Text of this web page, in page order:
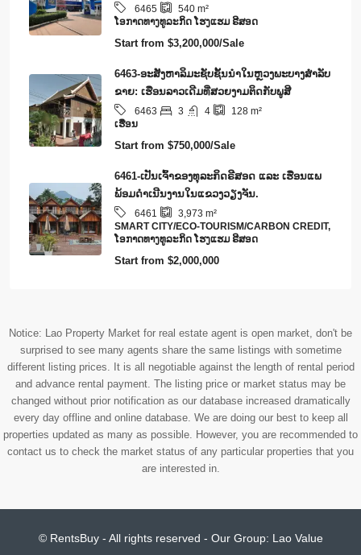
6465 540 m²
​ໂອ​ກາດ​ທາງ​ທ​ູ​ລະ​ກິດ ໂຮງ​ແຮມ ຣີ​ສອດ
Start from $3,200,000/Sale
6463-ອະສັງຫາລິມະຊັບຊັ້ນນໍາໃນຫຼວງພະບາງສຳລັບ
ຂາຍ: ເຮືອນລາວເດີມທີ່ສວຍງາມຕິດກັບພູສີ
6463 3 4 128 m²
ເຮືອນ
Start from $750,000/Sale
6461-ເປັນເຈົ້າຂອງທຸລະກິດຣີສອດ ແລະ ເຮືອນແພ
ພ້ອມດໍາເນີນງານໃນແຂວງວຽງຈັນ.
6461 3,973 m²
SMART CITY/ECO-TOURISM/CARBON CREDIT,
​ໂອ​ກາດ​ທາງ​ທ​ູ​ລະ​ກິດ ໂຮງ​ແຮມ ຣີ​ສອດ
Start from $2,000,000
Notice: Lao Property Market for real estate agent is open market, don't be
surprised to see many agents share the same listings with sometime
different listing prices. It is all negotiable against the length of rental period
and advance rental payment. The listing price or market status may be
changed without prior notification as our database increased dramatically
every day offline and online database. We are doing our best to keep all
properties updated as many as possible. However, you are recommended to
contact us to check the market status of any particular properties that you
are interested in.
© RentsBuy - All rights reserved - Our Group: Lao Value